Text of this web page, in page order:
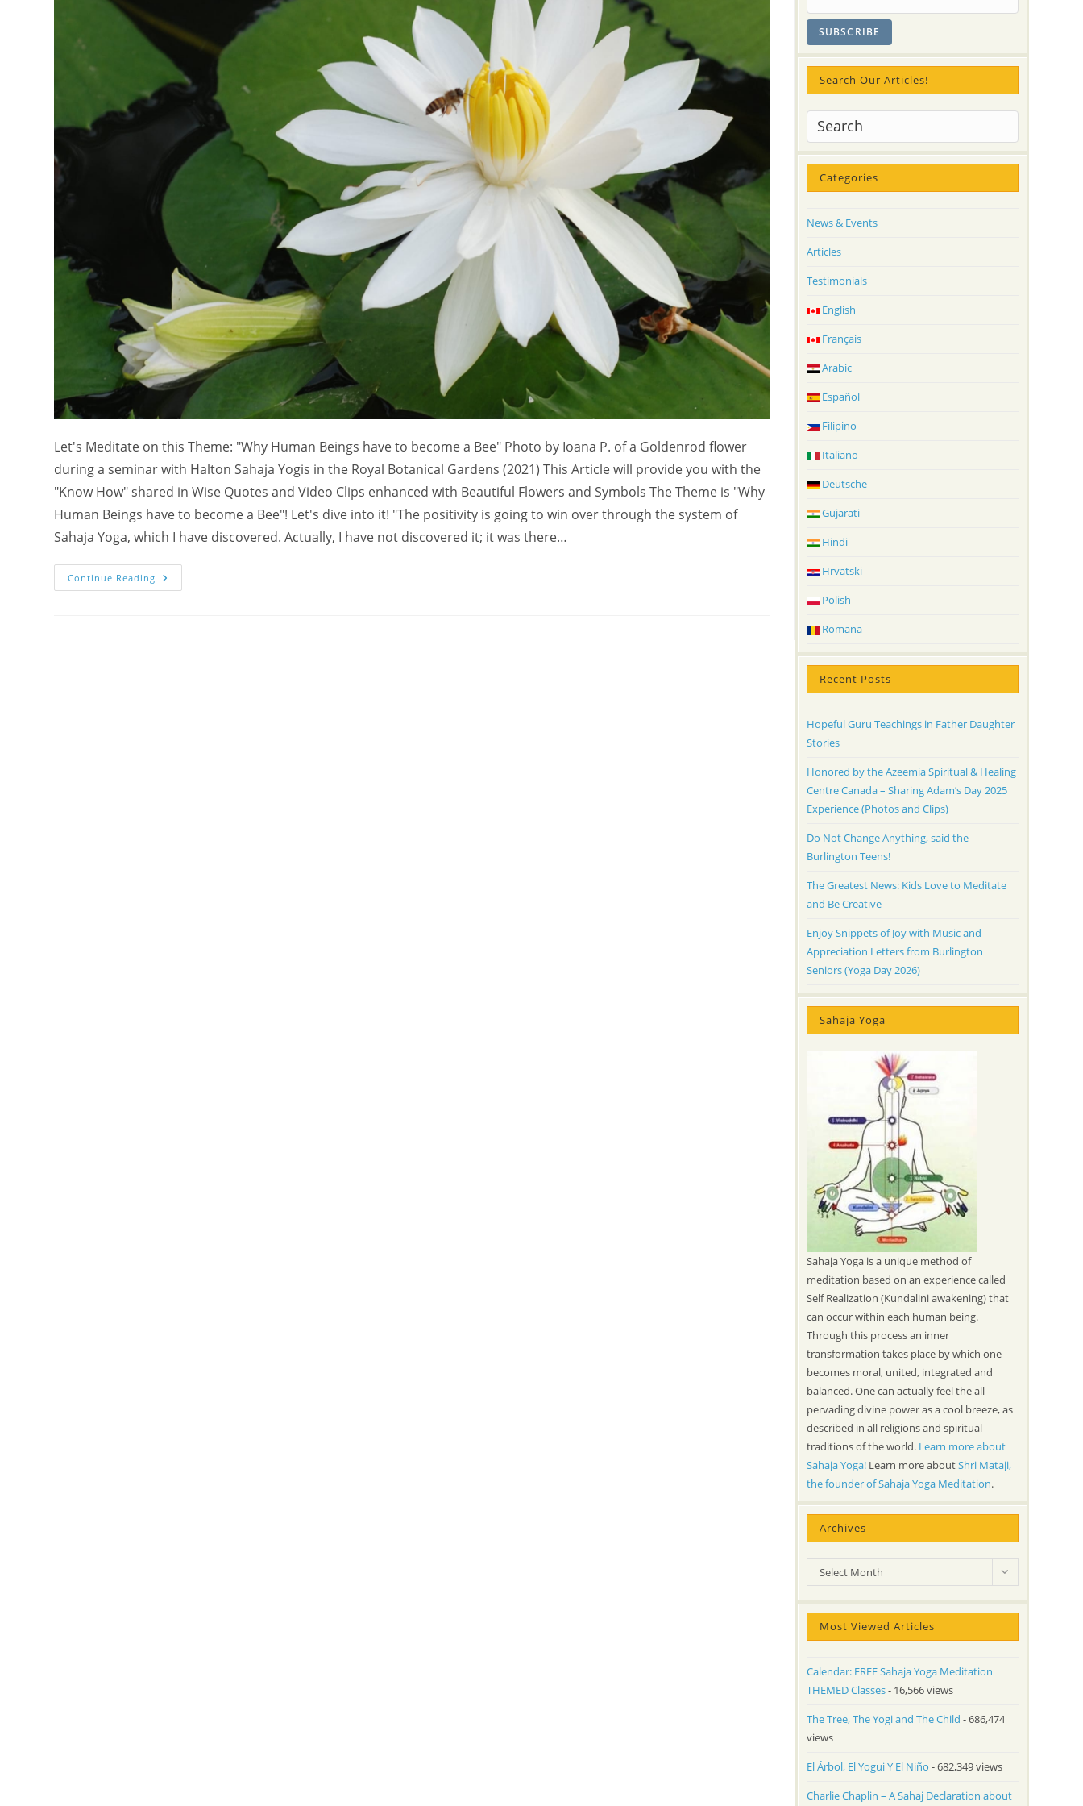
Let's Meditate on this Theme: "Why Human Beings have to become a Bee" Photo by Ioana P. of a Goldenrod flower
during a seminar with Halton Sahaja Yogis in the Royal Botanical Gardens (2021) This Article will provide you with the
"Know How" shared in Wise Quotes and Video Clips enhanced with Beautiful Flowers and Symbols The Theme is "Why
Human Beings have to become a Bee"! Let's dive into it! "The positivity is going to win over through the system of
Sahaja Yoga, which I have discovered. Actually, I have not discovered it; it was there…
Continue Reading Meditate
On
Search Our Articles!
Categories
News & Events
Articles
Testimonials
English
Français
Arabic
Español
Filipino
Italiano
Deutsche
Gujarati
Hindi
Hrvatski
Polish
Romana
Recent Posts
Hopeful Guru Teachings in Father Daughter
Stories
Honored by the Azeemia Spiritual & Healing
Centre Canada – Sharing Adam’s Day 2025
Experience (Photos and Clips)
Do Not Change Anything, said the
Burlington Teens!
The Greatest News: Kids Love to Meditate
and Be Creative
Enjoy Snippets of Joy with Music and
Appreciation Letters from Burlington
Seniors (Yoga Day 2026)
Sahaja Yoga
Sahaja Yoga is a unique method of
meditation based on an experience called
Self Realization (Kundalini awakening) that
can occur within each human being.
Through this process an inner
transformation takes place by which one
becomes moral, united, integrated and
balanced. One can actually feel the all
pervading divine power as a cool breeze, as
described in all religions and spiritual
traditions of the world. Learn more about
Sahaja Yoga!Learn more aboutShri Mataji,
the founder of Sahaja Yoga Meditation.
Archives
Archives
Select Month
Most Viewed Articles
Calendar: FREE Sahaja Yoga Meditation
THEMED Classes- 16,566 views
The Tree, The Yogi and The Child - 686,474
views
El Árbol, El Yogui Y El Niño - 682,349 views
Charlie Chaplin – A Sahaj Declaration about